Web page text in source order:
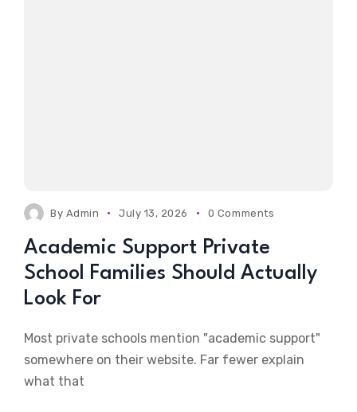
By Admin July 13, 2026 0 Comments
Academic Support Private
School Families Should Actually
Look For
Most private schools mention "academic support"
somewhere on their website. Far fewer explain
what that